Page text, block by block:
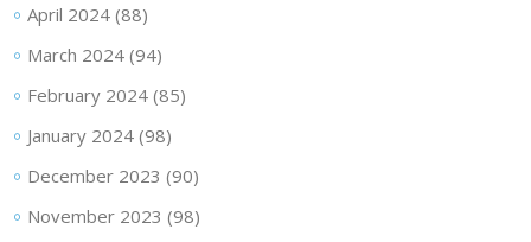
April 2024(88)
March 2024(94)
February 2024(85)
January 2024(98)
December 2023 (90)
November 2023 (98)